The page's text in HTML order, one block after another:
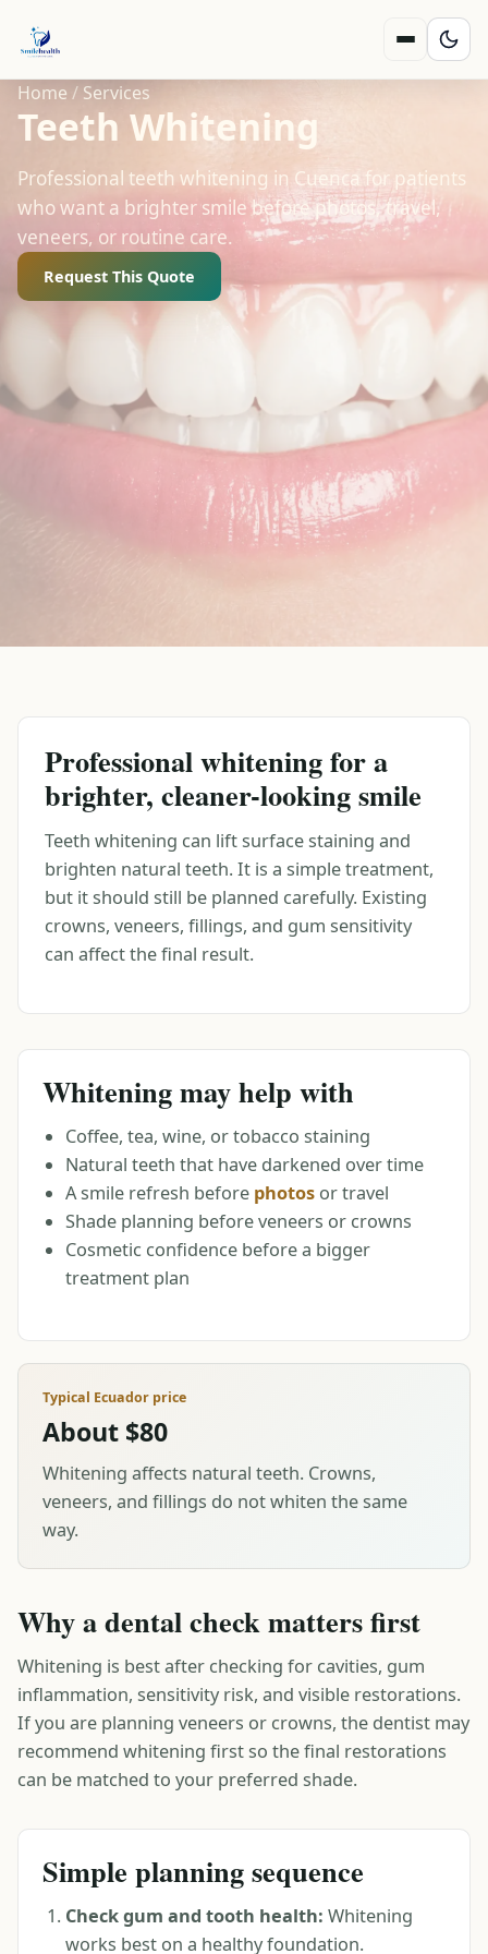
Home / Services
Teeth Whitening
Professional teeth whitening in Cuenca for patients
who want a brighter smile before photos, travel,
veneers, or routine care.
Request This Quote
Professional whitening for a
brighter, cleaner-looking smile
Teeth whitening can lift surface staining and
brighten natural teeth. It is a simple treatment,
but it should still be planned carefully. Existing
crowns, veneers, fillings, and gum sensitivity
can affect the final result.
Whitening may help with
Coffee, tea, wine, or tobacco staining
Natural teeth that have darkened over time
A smile refresh before photos or travel
Shade planning before veneers or crowns
Cosmetic confidence before a bigger
treatment plan
Typical Ecuador price
About $80
Whitening affects natural teeth. Crowns,
veneers, and fillings do not whiten the same
way.
Why a dental check matters first
Whitening is best after checking for cavities, gum
inflammation, sensitivity risk, and visible restorations.
If you are planning veneers or crowns, the dentist may
recommend whitening first so the final restorations
can be matched to your preferred shade.
Simple planning sequence
Check gum and tooth health: Whitening
works best on a healthy foundation.